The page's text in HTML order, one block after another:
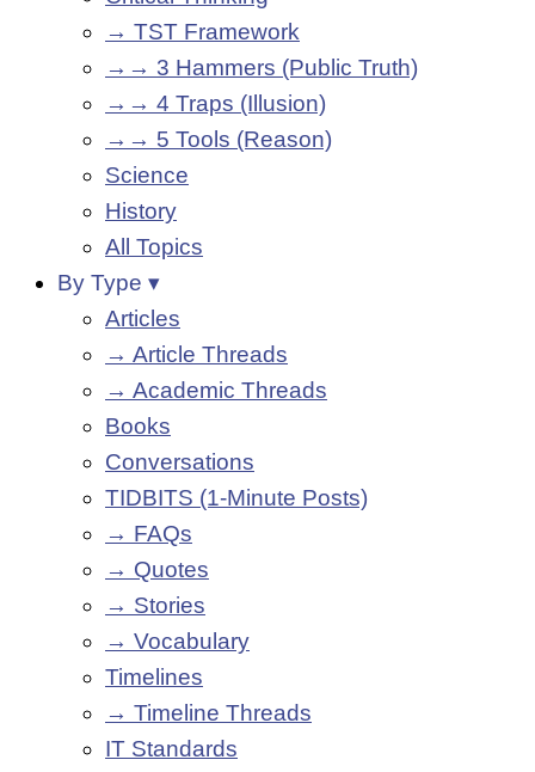
→ TST Framework
→→ 3 Hammers (Public Truth)
→→ 4 Traps (Illusion)
→→ 5 Tools (Reason)
Science
History
All Topics
By Type ▾
Articles
→ Article Threads
→ Academic Threads
Books
Conversations
TIDBITS (1-Minute Posts)
→ FAQs
→ Quotes
→ Stories
→ Vocabulary
Timelines
→ Timeline Threads
IT Standards